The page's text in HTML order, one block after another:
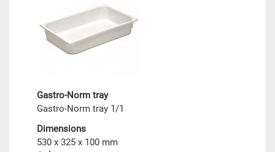
Gastro-Norm tray
Gastro-Norm tray 1/1
Dimensions
530 x 325 x 100 mm